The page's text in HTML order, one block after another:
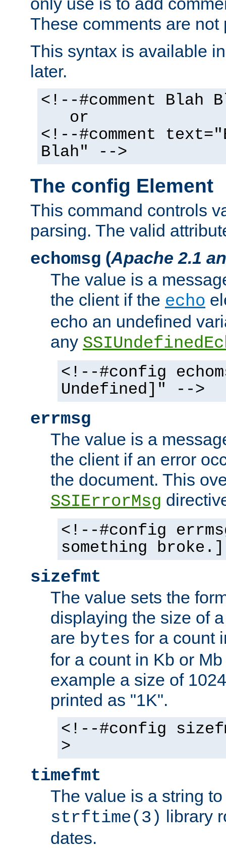
These comments are not
This syntax is available
later.
<!--#comment Blah
or
<!--#comment
Blah" -->
The config Element
This command controls
parsing. The valid
echomsg (Apache 2.1
The value is a
the client if the echo
echo an undefined
any
<!--#config
Undefined]" -->
errmsg
The value is a
the client if an error
the document. This
SSIErrorMsg
<!--#config
something
sizefmt
The value sets the
displaying the size of
are bytes for a count
for a count in Kb or
example a size of
printed as "1K".
<!--#config
>
timefmt
The value is a string
strftime(3) library
dates.